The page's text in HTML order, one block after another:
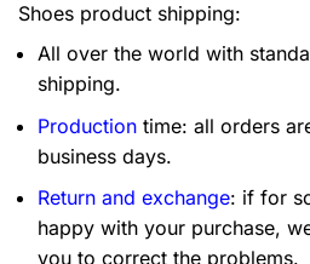
Shoes product shipping:
All over the world with
shipping.
Production time: all orders
business days.
Return and exchange: if for
happy with your purchase,
you to correct the problems.